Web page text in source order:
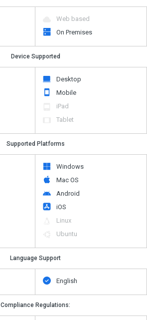
Web based
On Premises
Device Supported
Desktop
Mobile
iPad
Tablet
Supported Platforms
Windows
Mac OS
Android
iOS
Linux
Ubuntu
Language Support
English
Compliance Regulations: